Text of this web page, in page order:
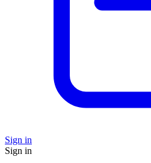
Sign in
Sign in